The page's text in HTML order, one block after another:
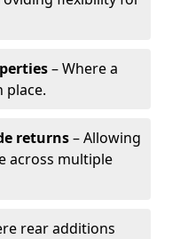
– Where a
place.
returns– Allowing
across multiple
rear additions